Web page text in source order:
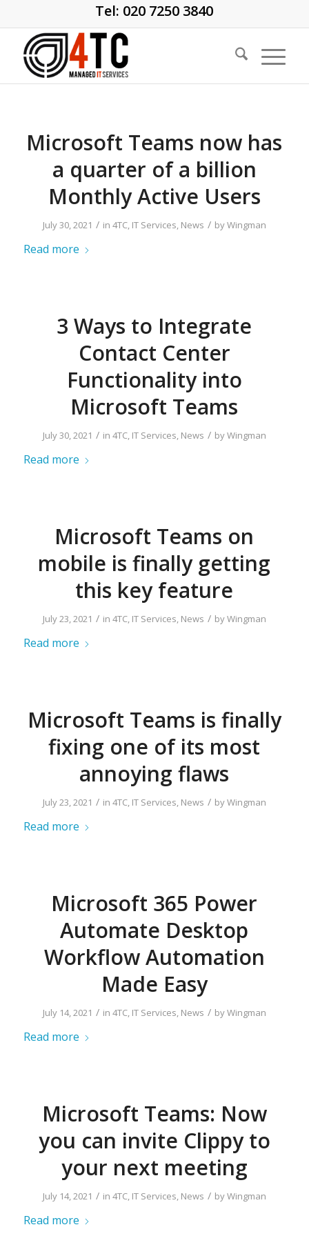
Tel: 020 7250 3840
Microsoft Teams now has
a quarter of a billion
Monthly Active Users
July 30, 2021 / in 4TC, IT Services, News / byWingman
Read more
3 Ways to Integrate
Contact Center
Functionality into
Microsoft Teams
July 30, 2021 / in 4TC, IT Services, News / byWingman
Read more
Microsoft Teams on
mobile is finally getting
this key feature
July 23, 2021 / in 4TC, IT Services, News / byWingman
Read more
Microsoft Teams is finally
fixing one of its most
annoying flaws
July 23, 2021 / in 4TC, IT Services, News / byWingman
Read more
Microsoft 365 Power
Automate Desktop
Workflow Automation
Made Easy
July 14, 2021 / in 4TC, IT Services, News / byWingman
Read more
Microsoft Teams: Now
you can invite Clippy to
your next meeting
July 14, 2021 / in 4TC, IT Services, News / byWingman
Read more